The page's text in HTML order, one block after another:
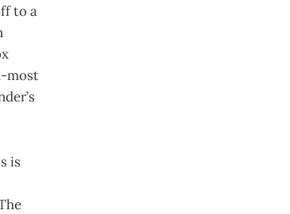
to a
most
is